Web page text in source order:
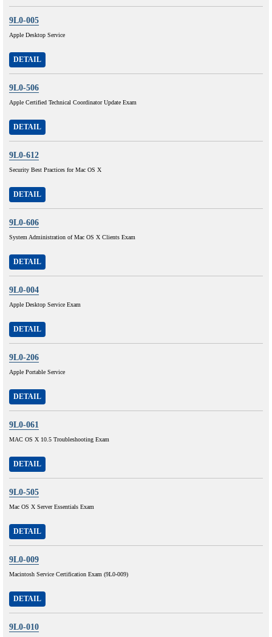
9L0-005
Apple Desktop Service
DETAIL
9L0-506
Apple Certified Technical Coordinator Update Exam
DETAIL
9L0-612
Security Best Practices for Mac OS X
DETAIL
9L0-606
System Administration of Mac OS X Clients Exam
DETAIL
9L0-004
Apple Desktop Service Exam
DETAIL
9L0-206
Apple Portable Service
DETAIL
9L0-061
MAC OS X 10.5 Troubleshooting Exam
DETAIL
9L0-505
Mac OS X Server Essentials Exam
DETAIL
9L0-009
Macintosh Service Certification Exam (9L0-009)
DETAIL
9L0-010